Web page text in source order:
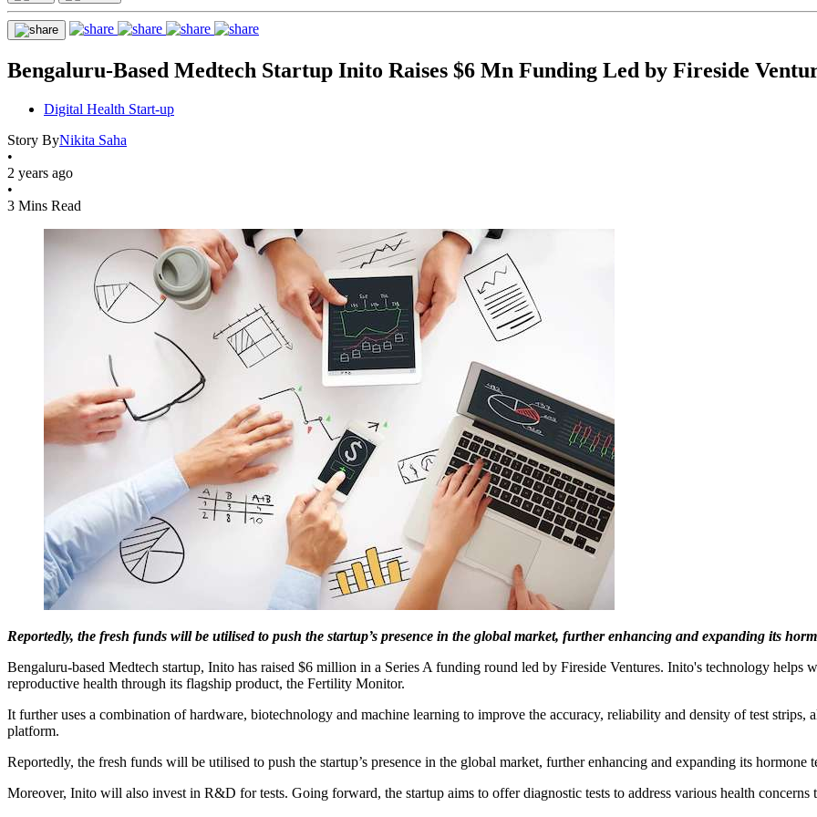
Bengaluru-Based Medtech Startup Inito Raises $6 Mn Funding Led by Fireside
Digital Health Start-up
Story ByNikita Saha
•
2 years ago
•
3 Mins Read
Reportedly, the fresh funds will be utilised to push the startup’s presence in the global market, further enhancing and expanding its
Bengaluru-based Medtech startup, Inito has raised $6 million in a Series A funding round led by Fireside Ventures. Inito's technology helps
reproductive health through its flagship product, the Fertility Monitor.
It further uses a combination of hardware, biotechnology and machine learning to improve the accuracy, reliability and density of test strips,
platform.
Reportedly, the fresh funds will be utilised to push the startup’s presence in the global market, further enhancing and expanding its
Moreover, Inito will also invest in R&D for tests. Going forward, the startup aims to offer diagnostic tests to address various health concerns